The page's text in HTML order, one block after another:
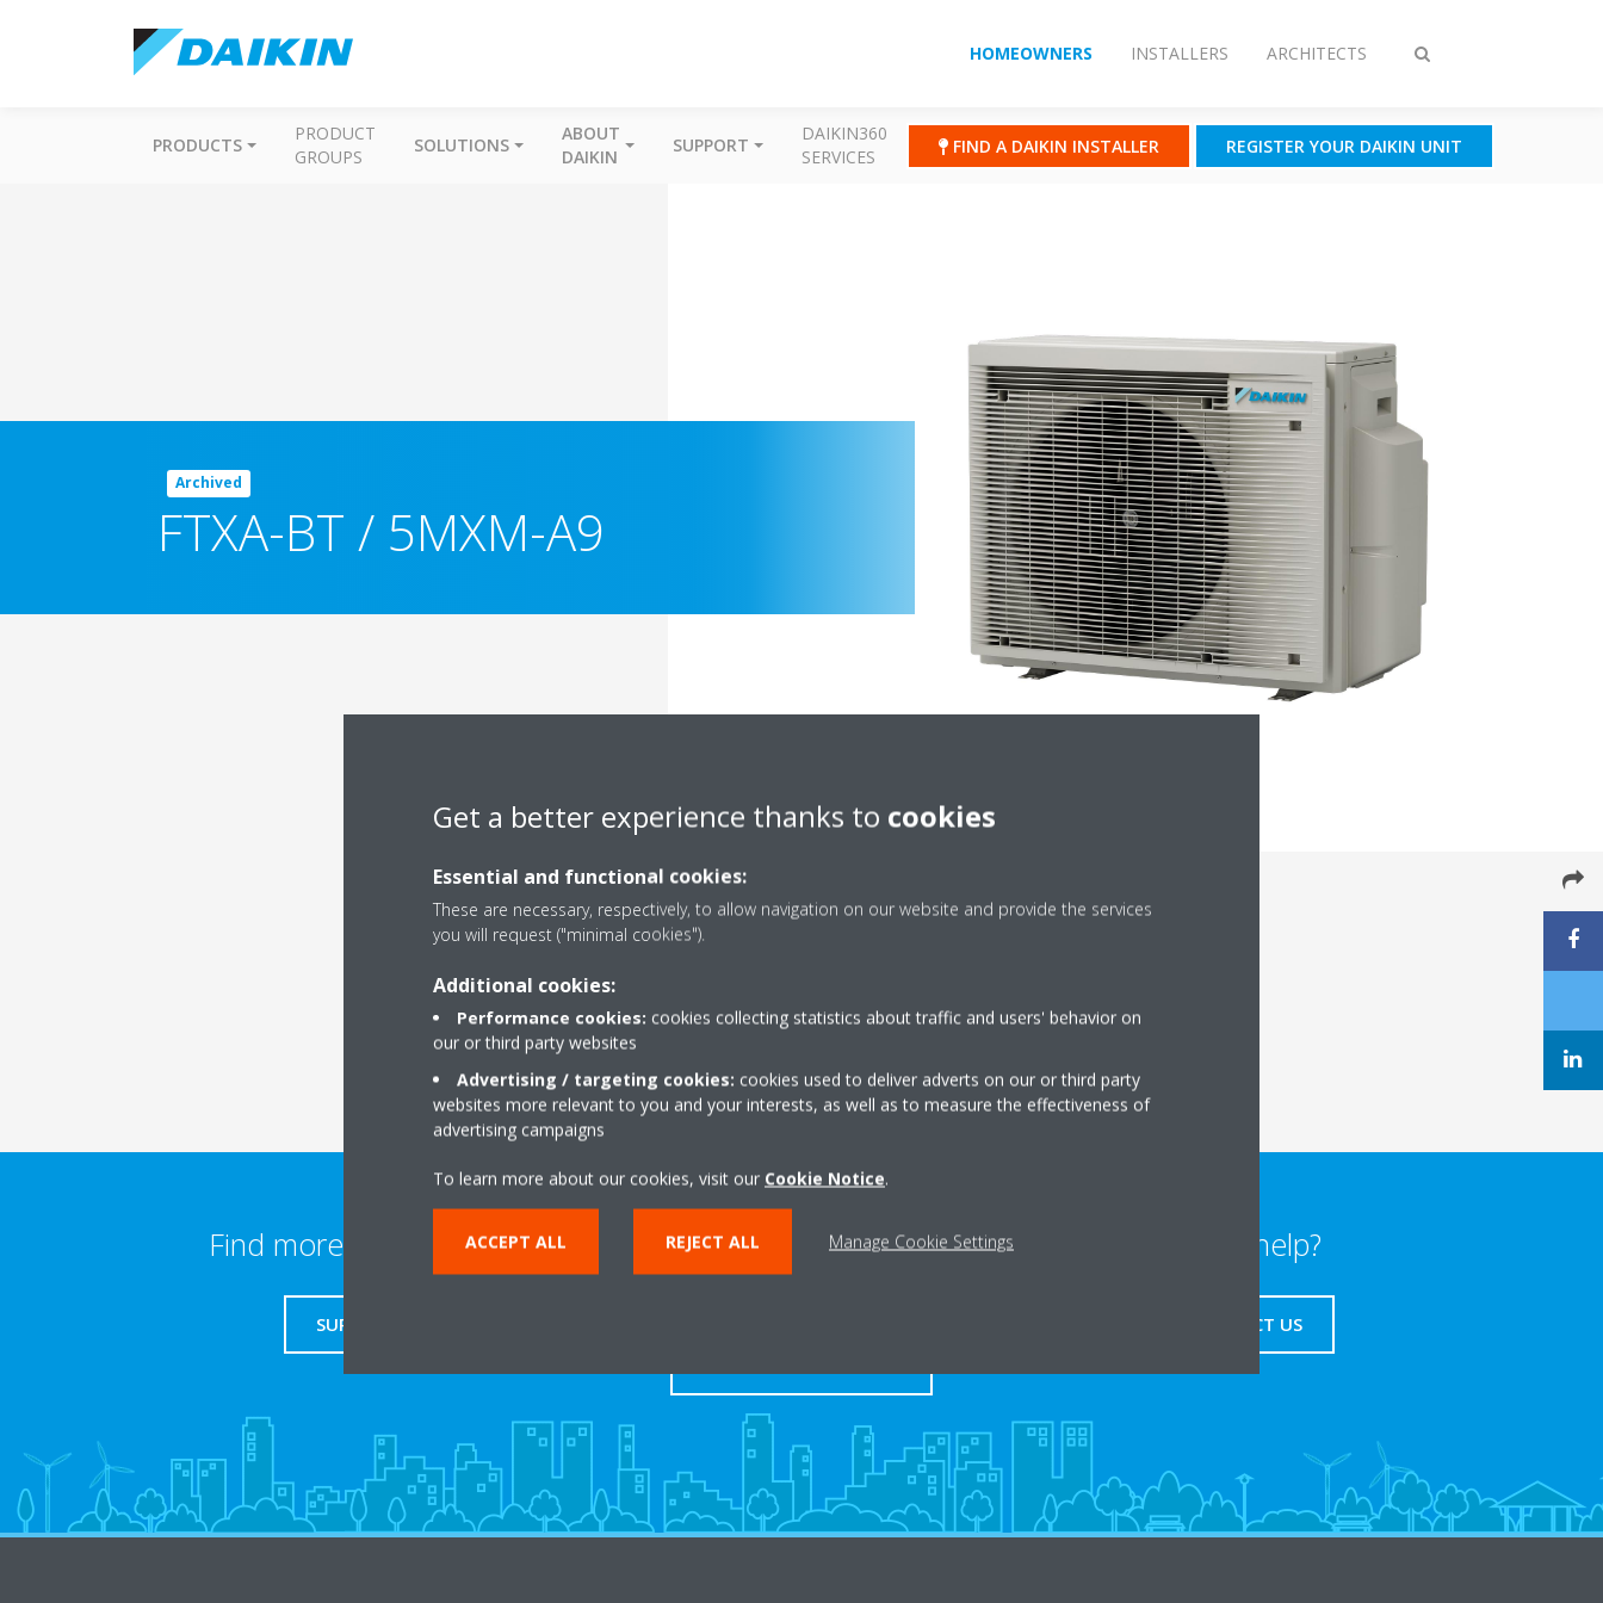
Toggle
HOMEOWNERS INSTALLERS ARCHITECTS
PRODUCTS
PRODUCT
GROUPS
SOLUTIONS
ABOUT
DAIKIN
SUPPORT
DAIKIN360
SERVICES
FIND A DAIKIN INSTALLER REGISTER YOUR DAIKIN UNIT
Archived
FTXA-BT / 5MXM-A9
Sorry, we could not find any documents.
Find more information
SUPPORT
Take a tour in our virtual
showroom
Need help?
CONTACT US
Get a better experience thanks to cookies
Essential and functional cookies:
These are necessary, respectively, to allow navigation on our website and provide the services
you will request ("minimal cookies").
Additional cookies:
Performance cookies: cookies collecting statistics about traffic and users' behavior on
our or third party websites
Advertising / targeting cookies: cookies used to deliver adverts on our or third party
websites more relevant to you and your interests, as well as to measure the effectiveness of
advertising campaigns
To learn more about our cookies, visit our Cookie Notice.
ACCEPT ALL REJECT ALL Manage Cookie Settings